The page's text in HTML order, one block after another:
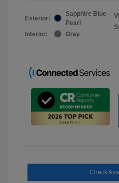
Exterior:
Sapphire Blue
Pearl
Interior:
Gray
Check